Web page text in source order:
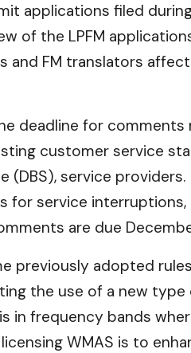
applications filed
of the LPFM
and FM translators
deadline for comments
customer service
(DBS), service
for service
are due
previously adopted
the use of a new type
in frequency bands
licensing WMAS is to